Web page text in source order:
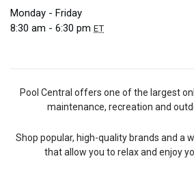
Monday - Friday
8:30 am - 6:30 pm ET
Pool Central offers one of the largest
maintenance, recreation and
Shop popular, high-quality brands and a
that allow you to relax and enjoy